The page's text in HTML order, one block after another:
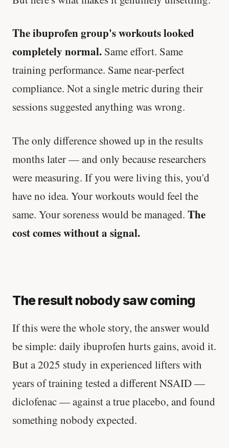
The ibuprofen group's workouts looked
completely normal. Same effort. Same
training performance. Same near-perfect
compliance. Not a single metric during their
sessions suggested anything was wrong.
The only difference showed up in the results
months later — and only because researchers
were measuring. If you were living this, you'd
have no idea. Your workouts would feel the
same. Your soreness would be managed. The
cost comes without a signal.
The result nobody saw coming
If this were the whole story, the answer would
be simple: daily ibuprofen hurts gains, avoid it.
But a 2025 study in experienced lifters with
years of training tested a different NSAID —
diclofenac — against a true placebo, and found
something nobody expected.